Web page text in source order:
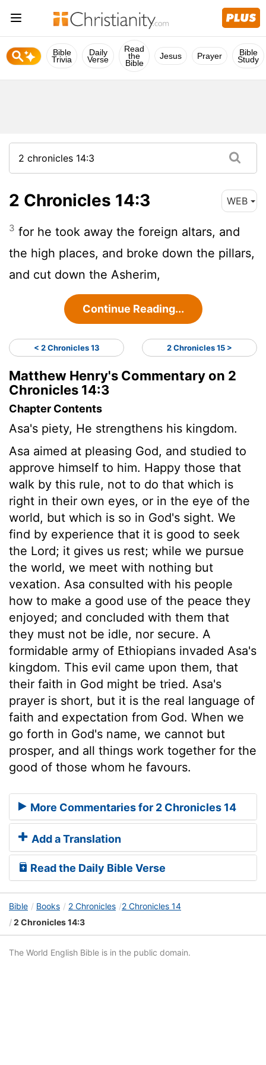
Bible
Trivia
Daily
Verse
Read
the
Bible
Jesus Prayer Bible
Study
2 Chronicles 14:3 WEB
3 for he took away the foreign altars, and
the high places, and broke down the pillars,
and cut down the Asherim,
Continue Reading...
< 2 Chronicles 13 2 Chronicles 15 >
Matthew Henry's Commentary on 2
Chronicles 14:3
Chapter Contents
Asa's piety, He strengthens his kingdom.
Asa aimed at pleasing God, and studied to
approve himself to him. Happy those that
walk by this rule, not to do that which is
right in their own eyes, or in the eye of the
world, but which is so in God's sight. We
find by experience that it is good to seek
the Lord; it gives us rest; while we pursue
the world, we meet with nothing but
vexation. Asa consulted with his people
how to make a good use of the peace they
enjoyed; and concluded with them that
they must not be idle, nor secure. A
formidable army of Ethiopians invaded Asa's
kingdom. This evil came upon them, that
their faith in God might be tried. Asa's
prayer is short, but it is the real language of
faith and expectation from God. When we
go forth in God's name, we cannot but
prosper, and all things work together for the
good of those whom he favours.
More Commentaries for 2 Chronicles 14
Add a Translation
Read the Daily Bible Verse
Bible Books 2 Chronicles
2 Chronicles 14
2 Chronicles 14:3
The World English Bible is in the public domain.